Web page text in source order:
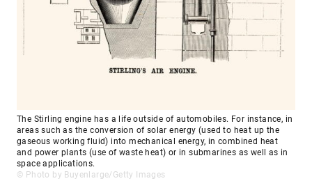
The Stirling engine has a life outside of automobiles. For instance, in
areas such as the conversion of solar energy (used to heat up the
gaseous working fluid) into mechanical energy, in combined heat
and power plants (use of waste heat) or in submarines as well as in
space applications.
© Photo by Buyenlarge/Getty Images